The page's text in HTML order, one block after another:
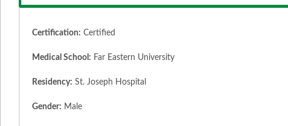
Certification: Certified
Medical School: Far Eastern University
Residency: St. Joseph Hospital
Gender: Male